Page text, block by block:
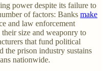
power despite its failure to
of factors: Banks make
and law enforcement
their size and weaponry to
that fund political
the prison industry sustains
nationwide.